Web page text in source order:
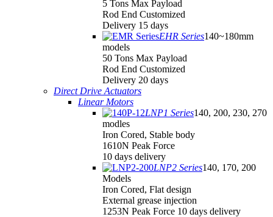
5 Tons Max Payload
Rod End Customized
Delivery 15 days
EHR Series140~180mm
models
50 Tons Max Payload
Rod End Customized
Delivery 20 days
Direct Drive Actuators
Linear Motors
LNP1 Series140, 200, 230, 270
modles
Iron Cored, Stable body
1610N Peak Force
10 days delivery
LNP2 Series140, 170, 200
Models
Iron Cored, Flat design
External grease injection
1253N Peak Force 10 days delivery